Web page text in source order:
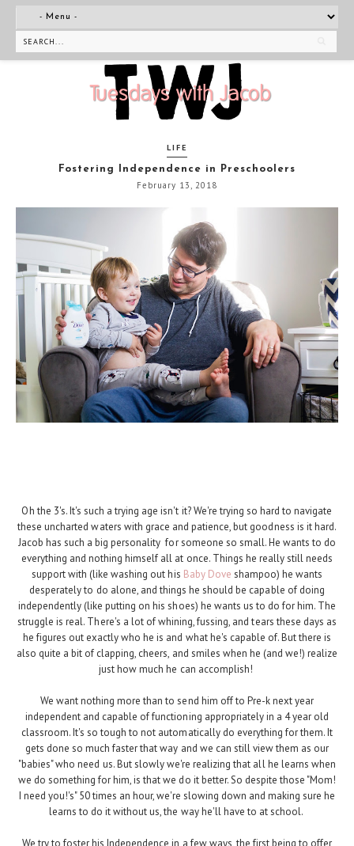
LIFE
Fostering Independence in Preschoolers
February 13, 2018
Oh the 3's. It's such a trying age isn't it? We're trying so hard to navigate
these uncharted waters with grace and patience, but goodness is it hard.
Jacob has such a big personality for someone so small. He wants to do
everything and nothing himself all at once. Things he really still needs
support with (like washing out his Baby Dove shampoo) he wants
desperately to do alone, and things he should be capable of doing
independently (like putting on his shoes) he wants us to do for him. The
struggle is real. There's a lot of whining, fussing, and tears these days as
he figures out exactly who he is and what he's capable of. But there is
also quite a bit of clapping, cheers, and smiles when he (and we!) realize
just how much he can accomplish!
We want nothing more than to send him off to Pre-k next year
independent and capable of functioning appropriately in a 4 year old
classroom. It's so tough to not automatically do everything for them. It
gets done so much faster that way and we can still view them as our
"babies" who need us. But slowly we're realizing that all he learns when
we do something for him, is that we do it better. So despite those "Mom!
I need you!'s" 50 times an hour, we're slowing down and making sure he
learns to do it without us, the way he'll have to at school.
We try to foster his Independence in a few ways, the first being to offer